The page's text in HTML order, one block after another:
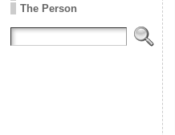
The Person